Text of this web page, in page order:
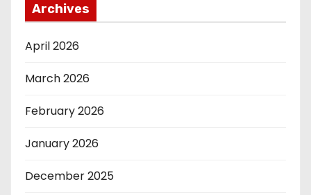
Archives
April 2026
March 2026
February 2026
January 2026
December 2025